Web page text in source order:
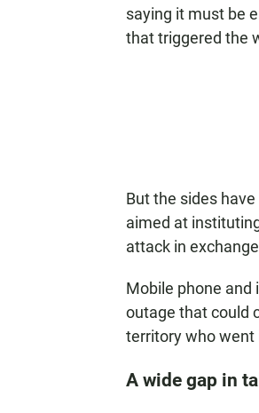
saying it must be
that triggered the
But the sides
aimed at
attack in
Mobile phone and
outage that could
territory who went
A wide gap in